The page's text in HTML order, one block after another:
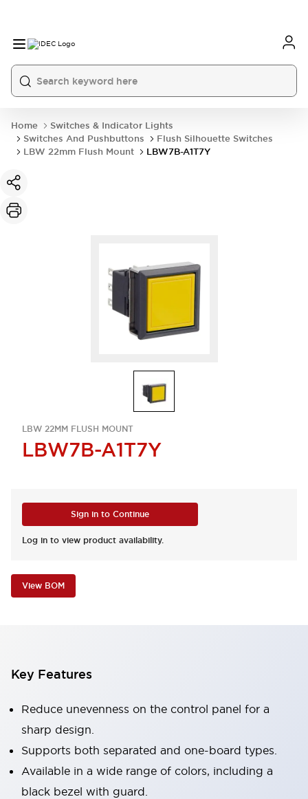
Home
Switches & Indicator Lights
Switches And Pushbuttons
Flush Silhouette Switches
LBW 22mm Flush Mount
LBW7B-A1T7Y
LBW 22MM FLUSH MOUNT
LBW7B-A1T7Y
Sign in to Continue
Log in to view product availability.
View BOM
Key Features
Reduce unevenness on the control panel for a
sharp design.
Supports both separated and one-board types.
Available in a wide range of colors, including a
black bezel with guard.